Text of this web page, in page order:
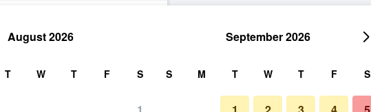
August 2026
T W T F S
September 2026
S M T W T F S